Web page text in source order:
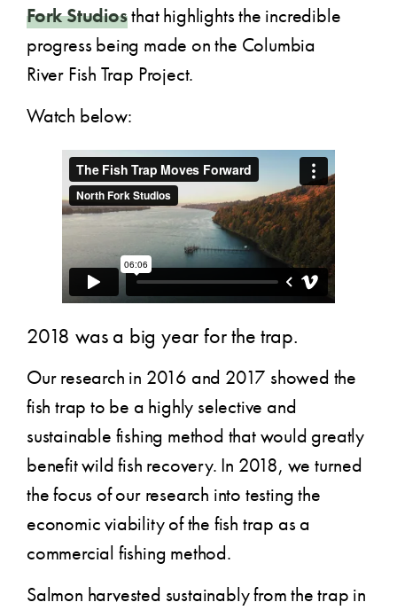
Fork Studiosthat highlights the incredible
progress being made on the Columbia
River Fish Trap Project.
Watch below:
2018 was a big year for the trap.
Our research in 2016 and 2017 showed the
fish trap to be a highly selective and
sustainable fishing method that would greatly
benefit wild fish recovery. In 2018, we turned
the focus of our research into testing the
economic viability of the fish trap as a
commercial fishing method.
Salmon harvested sustainably from the trap in